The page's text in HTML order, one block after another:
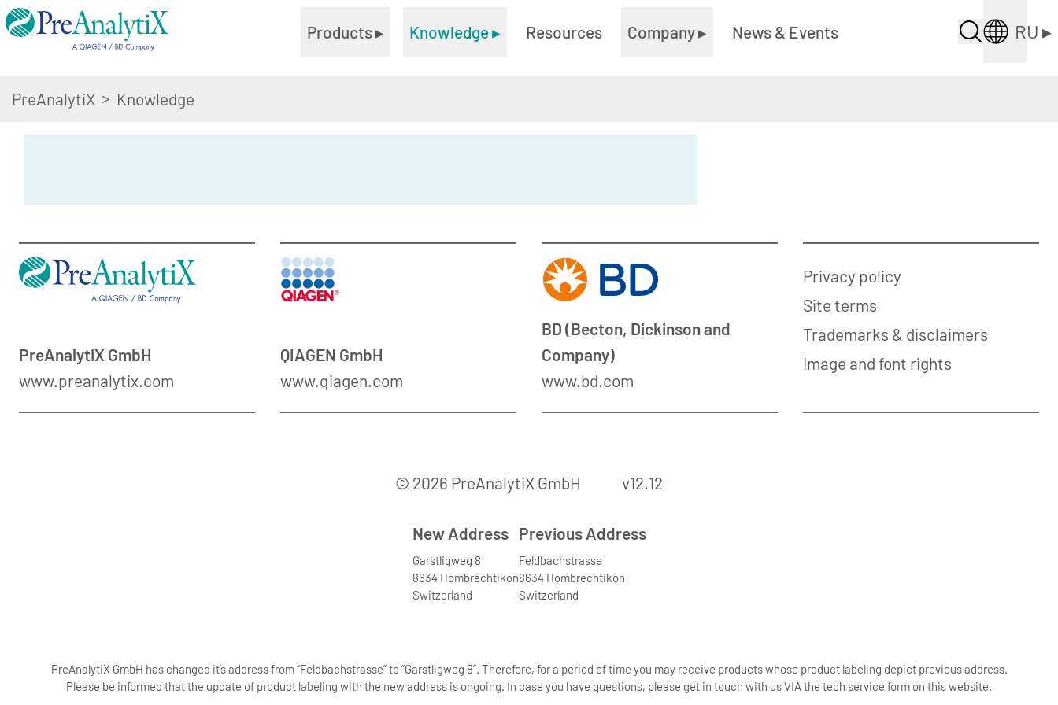
Products▸ Knowledge▸ Resources Company▸ News & Events RU ▸
PreAnalytiX > Knowledge
PreAnalytiX GmbH
www.preanalytix.com
QIAGEN GmbH
www.qiagen.com
BD (Becton, Dickinson and
Company)
www.bd.com
Privacy policy
Site terms
Trademarks & disclaimers
Image and font rights
© 2026 PreAnalytiX GmbH v12.12
New Address
Garstligweg 8
8634 Hombrechtikon
Switzerland
Previous Address
Feldbachstrasse
8634 Hombrechtikon
Switzerland
PreAnalytiX GmbH has changed it’s address from “Feldbachstrasse” to “Garstligweg 8”. Therefore, for a period of time you may receive products whose product labeling depict previous address.
Please be informed that the update of product labeling with the new address is ongoing. In case you have questions, please get in touch with us VIA the tech service form on this website.